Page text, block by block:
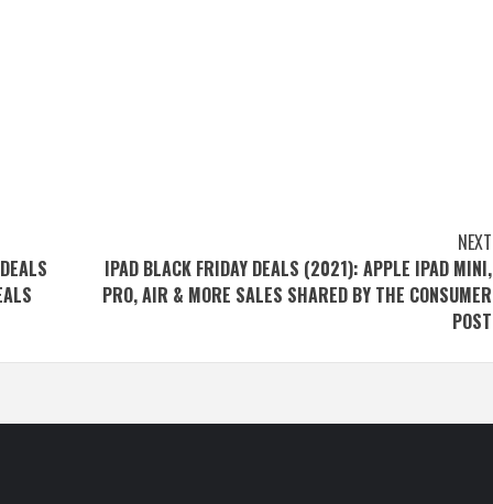
NEXT
IPAD BLACK FRIDAY DEALS (2021): APPLE IPAD MINI,
PRO, AIR & MORE SALES SHARED BY THE CONSUMER
POST